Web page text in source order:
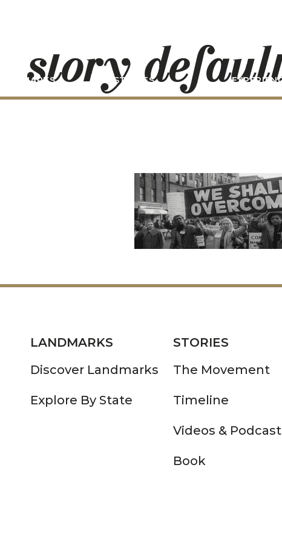
LANDMARKS STORIES
story-
LANDMARKS
Discover Landmarks
Explore By State
STORIES
The Movement
Timeline
Videos & Podcast
Book